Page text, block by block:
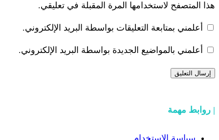
المرة المقبلة في تعليقي.
التعليقات بواسطة البريد الإلكتروني.
الجديدة بواسطة البريد الإلكتروني.